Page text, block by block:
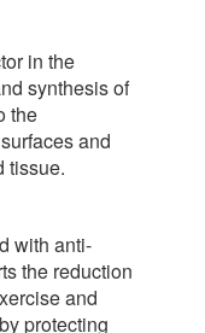
in the
synthesis of
the
and
tissue.
with anti-
the reduction
and
protecting